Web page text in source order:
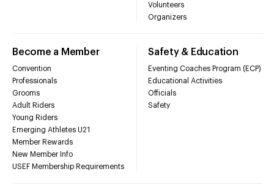
Volunteers
Organizers
Become a Member
Convention
Professionals
Grooms
Adult Riders
Young Riders
Emerging Athletes U21
Member Rewards
New Member Info
USEF Membership Requirements
Safety & Education
Eventing Coaches Program (ECP)
Educational Activities
Officials
Safety